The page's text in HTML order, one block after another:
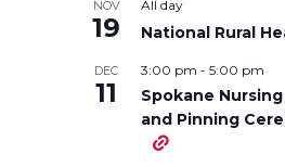
w
i
a
c
e
i
n
k
NOV
19
All day
National Rural
DEC
11
3:00 pm - 5:00 pm
Spokane
and Pinning